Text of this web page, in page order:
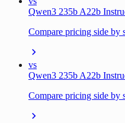
Qwen3 235b A22b
Compare pricing side by
vs
Qwen3 235b A22b
Compare pricing side by